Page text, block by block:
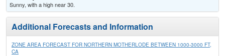
Sunny, with a high near 30.
Additional Forecasts and Information
ZONE AREA FORECAST FOR NORTHERN MOTHERLODE BETWEEN 1000-3000 FT,
CA